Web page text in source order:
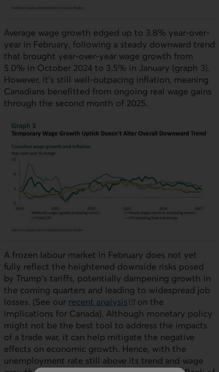
Average wage growth edged up to 3.8% year-over-
year in February, following a steady downward trend
that brought year-over-year wage growth from
5.0% in October 2024 to 3.5% in January (graph 3).
However, it’s still well-outpacing inflation, meaning
Canadians benefitted from ongoing real wage gains
through the second month of 2025.
A frozen labour market in February does not yet
fully reflect the heightened downside risks posed
by Trump's tariffs, potentially dampening growth in
the coming quarters and leading to widespread job
losses. (See our recent analysis
External link.
on the
implications for Canada). Although monetary policy
might not be the best tool to address the impacts
of a trade war, it can help mitigate the negative
effects on economic growth. Hence, with the
unemployment rate still above its trend and wage